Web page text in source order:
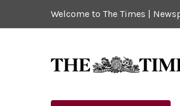
Welcome to The Times |